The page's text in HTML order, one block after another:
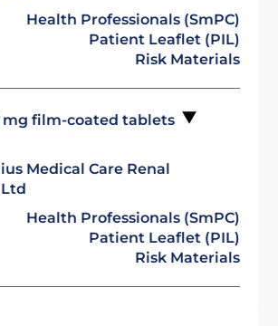
Health Professionals (SmPC)
Patient Leaflet (PIL)
Risk Materials
mg film-coated tablets
Medical Care Renal
Health Professionals (SmPC)
Patient Leaflet (PIL)
Risk Materials